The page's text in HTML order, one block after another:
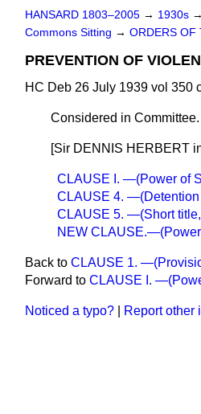
HANSARD 1803–2005 → 1930s →
Commons Sitting → ORDERS OF
PREVENTION OF
HC Deb 26 July 1939 vol 350
Considered in Committee.
[Sir DENNIS HERBERT
CLAUSE I. —(Power of
CLAUSE 4. —(Detention
CLAUSE 5. —(Short
NEW
Back to CLAUSE 1.
Forward to CLAUSE I.
Noticed a typo? Report other